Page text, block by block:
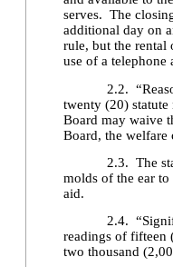
serves. The
additional day on
rule, but the rental
use of a telephone
2.2.
twenty (20)
Board may waive
Board, the welfare
2.3. The
molds of the ear
aid.
2.4.
readings of fifteen
two thousand